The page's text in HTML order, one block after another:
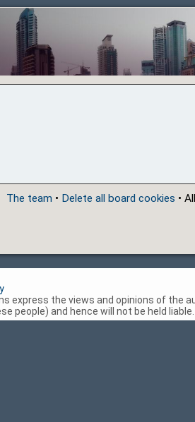
The team • Delete all board cookies •
express the views and opinions of the
and hence will not be held liable.